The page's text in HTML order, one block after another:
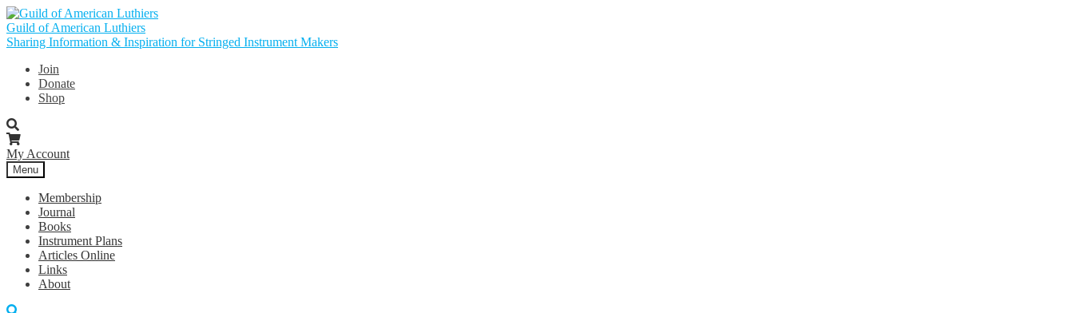
Skip
to
navigation
Skip
to
content
Guild of American Luthiers
Sharing Information & Inspiration for Stringed Instrument Makers
Join
Donate
Shop
My Account
Menu
Membership
Journal
Books
Instrument Plans
Articles Online
Links
About